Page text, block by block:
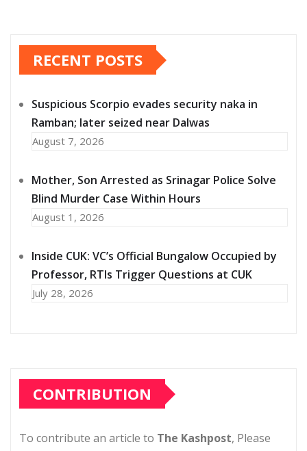
RECENT POSTS
Suspicious Scorpio evades security naka in
Ramban; later seized near Dalwas
August 7, 2026
Mother, Son Arrested as Srinagar Police Solve
Blind Murder Case Within Hours
August 1, 2026
Inside CUK: VC’s Official Bungalow Occupied by
Professor, RTIs Trigger Questions at CUK
July 28, 2026
CONTRIBUTION
To contribute an article to The Kashpost, Please